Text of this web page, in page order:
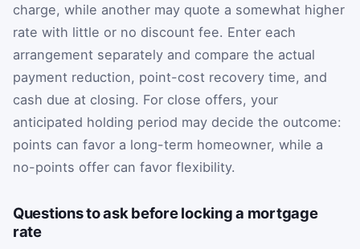
charge, while another may quote a somewhat higher
rate with little or no discount fee. Enter each
arrangement separately and compare the actual
payment reduction, point-cost recovery time, and
cash due at closing. For close offers, your
anticipated holding period may decide the outcome:
points can favor a long-term homeowner, while a
no-points offer can favor flexibility.
Questions to ask before locking a mortgage
rate